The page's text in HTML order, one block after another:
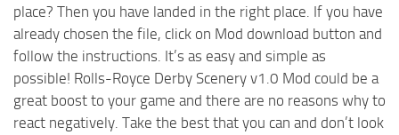
place? Then you have landed in the right place. If you have
already chosen the file, click on Mod download button and
follow the instructions. It’s as easy and simple as
possible! Rolls-Royce Derby Scenery v1.0 Mod could be a
great boost to your game and there are no reasons why to
react negatively. Take the best that you can and don’t look